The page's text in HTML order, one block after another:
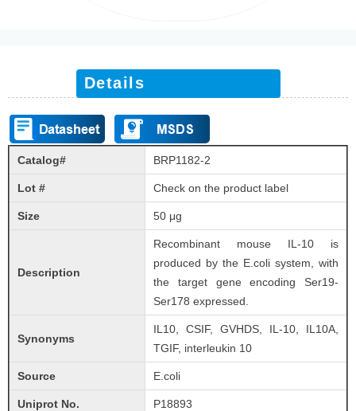
Catalog# BRP1182-2
Lot # Check on the product label
Size 50 μg
Description
Recombinant mouse IL-10 is
produced by the E.coli system, with
the target gene encoding Ser19-
Ser178 expressed.
Synonyms
IL10, CSIF, GVHDS, IL-10, IL10A,
TGIF, interleukin 10
Source E.coli
Uniprot No. P18893
Details